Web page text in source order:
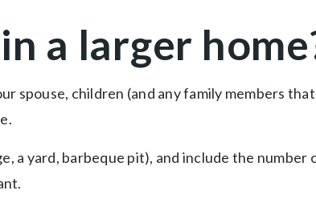
a larger
spouse, children (and any family members
a yard, barbeque pit), and include the number